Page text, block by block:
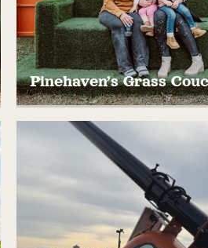
Pinehaven’s Grass
Take a seat on the couch for